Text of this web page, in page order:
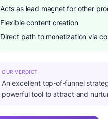
Acts as lead magnet for other
Flexible content creation
Direct path to monetization via
OUR VERDICT
An excellent top-of-funnel
powerful tool to attract and